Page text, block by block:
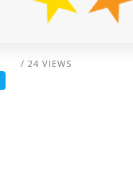
/ 24 VIEWS